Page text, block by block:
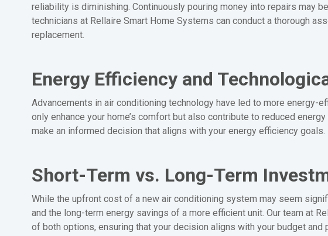
reliability is diminishing. Continuously pouring money into repairs may
technicians at Rellaire Smart Home Systems can conduct a thorough
replacement.
Energy Efficiency and
Advancements in air conditioning technology have led to more energy-
only enhance your home’s comfort but also contribute to reduced
make an informed decision that aligns with your energy efficiency goals.
Short-Term vs. Long-Term
While the upfront cost of a new air conditioning system may seem
and the long-term energy savings of a more efficient unit. Our team at
of both options, ensuring that your decision aligns with your budget and